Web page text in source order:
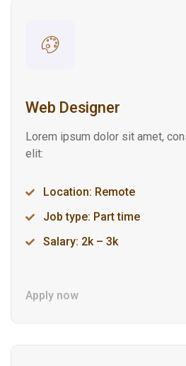
Web Designer
Lorem ipsum dolor sit amet,
elit:
Location: Remote
Job type: Part time
Salary: 2k – 3k
Apply now